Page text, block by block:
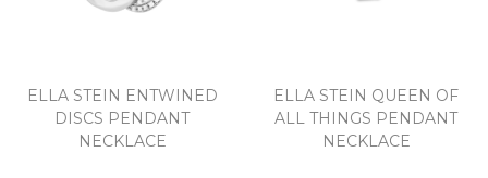
ELLA STEIN ENTWINED
DISCS PENDANT
NECKLACE
ELLA STEIN QUEEN OF
ALL THINGS PENDANT
NECKLACE